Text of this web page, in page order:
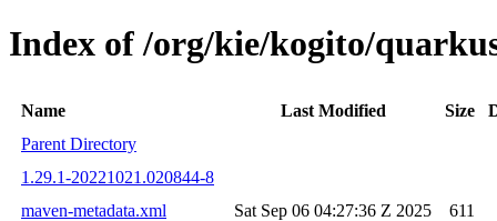
Index of /org/kie/kogito/
Name Last Modified Size
Parent Directory
1.29.1-20221021.020844-8
maven-metadata.xml
Sat Sep 06 04:27:36 Z 2025
611